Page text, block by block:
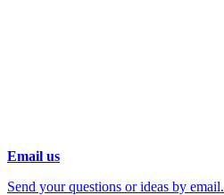
Email us
Send your questions or ideas by email.